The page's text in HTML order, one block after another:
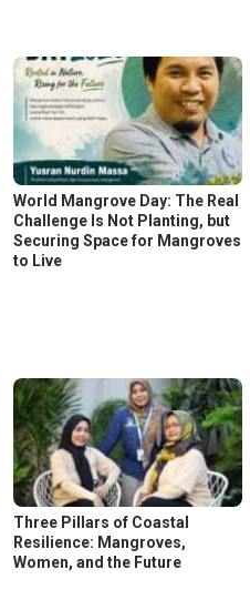
World Mangrove Day: The Real
Challenge Is Not Planting, but
Securing Space for Mangroves
to Live
Three Pillars of Coastal
Resilience: Mangroves,
Women, and the Future